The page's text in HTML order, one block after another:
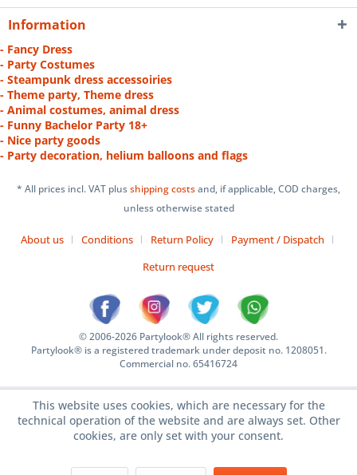
Information
- Fancy Dress
- Party Costumes
- Steampunk dress accessoiries
- Theme party, Theme dress
- Animal costumes, animal dress
- Funny Bachelor Party 18+
- Nice party goods
- Party decoration, helium balloons and flags
* All prices incl. VAT plusshipping costsand, if applicable, COD charges,
unless otherwise stated
About us Conditions Return Policy
Payment / Dispatch
Return request
© 2006-2026 Partylook® All rights reserved.
Partylook® is a registered trademark under deposit no. 1208051.
Commercial no. 65416724
This website uses cookies, which are necessary for the
technical operation of the website and are always set. Other
cookies, are only set with your consent.